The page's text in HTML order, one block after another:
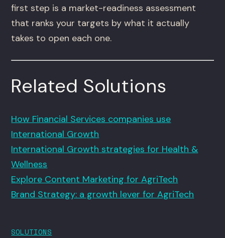
first step is a market-readiness assessment
that ranks your targets by what it actually
takes to open each one.
Related Solutions
How Financial Services companies use
International Growth
International Growth strategies for Health &
Wellness
Explore Content Marketing for AgriTech
Brand Strategy: a growth lever for AgriTech
SOLUTIONS